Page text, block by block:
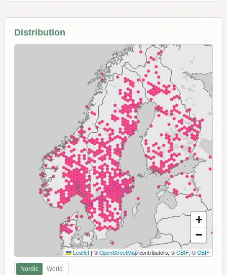
Distribution
+
−
Leaflet | ©OpenStreetMapcontributors, © GBIF, © GBIF
Nordic World